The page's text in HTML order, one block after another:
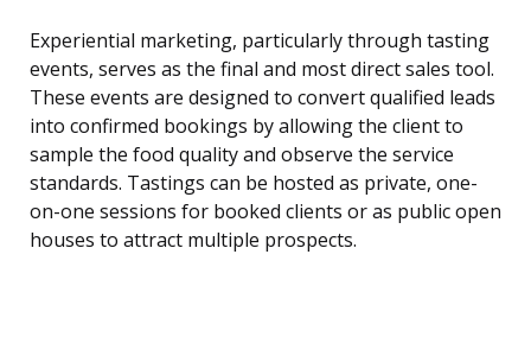
Experiential marketing, particularly through tasting
events, serves as the final and most direct sales tool.
These events are designed to convert qualified leads
into confirmed bookings by allowing the client to
sample the food quality and observe the service
standards. Tastings can be hosted as private, one-
on-one sessions for booked clients or as public open
houses to attract multiple prospects.